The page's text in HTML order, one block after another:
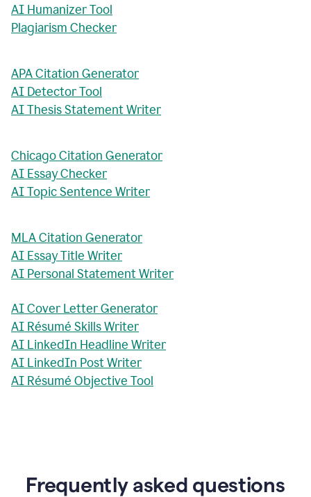
AI Humanizer Tool
Plagiarism Checker
APA Citation Generator
AI Detector Tool
AI Thesis Statement Writer
Chicago Citation Generator
AI Essay Checker
AI Topic Sentence Writer
MLA Citation Generator
AI Essay Title Writer
AI Personal Statement Writer
AI Cover Letter Generator
AI Résumé Skills Writer
AI LinkedIn Headline Writer
AI LinkedIn Post Writer
AI Résumé Objective Tool
Frequently asked questions